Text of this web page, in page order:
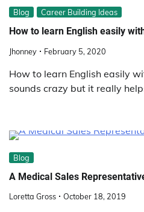
Blog Career Building Ideas
How to learn English easily
Jhonney February 5, 2020
How to learn English easily
sounds crazy but it really
Blog
A Medical Sales
Loretta Gross October 18, 2019